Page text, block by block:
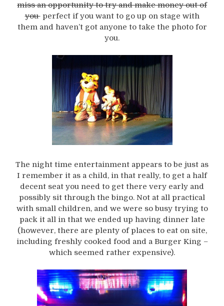
miss an opportunity to try and make money out of
youperfect if you want to go up on stage with
them and haven’t got anyone to take the photo for
you.
The night time entertainment appears to be just as
I remember it as a child, in that really, to get a half
decent seat you need to get there very early and
possibly sit through the bingo. Not at all practical
with small children, and we were so busy trying to
pack it all in that we ended up having dinner late
(however, there are plenty of places to eat on site,
including freshly cooked food and a Burger King –
which seemed rather expensive).